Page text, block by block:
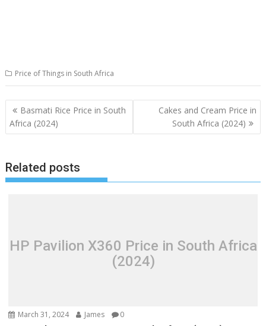
Price of Things in South Africa
Post
navigation
Basmati Rice Price in South
Africa (2024)
Cakes and Cream Price in
South Africa (2024)
Related posts
HP Pavilion X360 Price in South Africa
(2024)
March 31, 2024 James 0